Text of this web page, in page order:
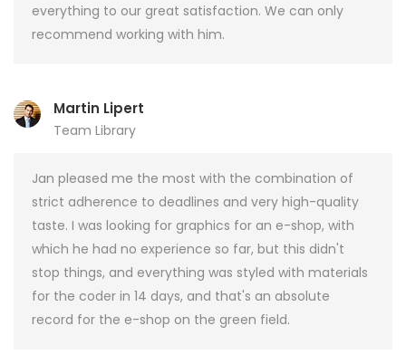
everything to our great satisfaction. We can only
recommend working with him.
Martin Lipert
Team Library
Jan pleased me the most with the combination of
strict adherence to deadlines and very high-quality
taste. I was looking for graphics for an e-shop, with
which he had no experience so far, but this didn't
stop things, and everything was styled with materials
for the coder in 14 days, and that's an absolute
record for the e-shop on the green field.